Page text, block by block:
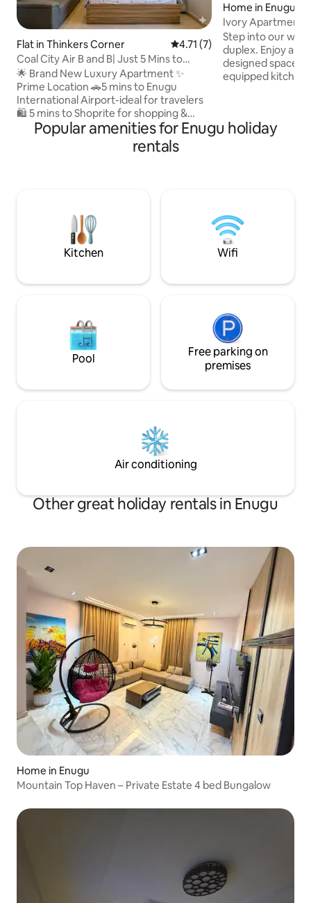
Flat in Thinkers Corner 4.71 out of 5 average rating,
4.71 (7)
Coal City Air B and B| Just 5 Mins to
Airport& GRA
🌟 Brand New Luxury Apartment ✨
Prime Location 🚗5 mins to Enugu
International Airport-ideal for travelers
🛍️ 5 mins to Shoprite for shopping &
dining 🌆 In Thinkers Corner, a vibrant,
secure neighborhood 🏡 Stylish Home
for up to 4 Guests Modern Design with
refrigerator 🔒 3-layer security for your
peace of mind 🌴 Book now for
convenience
Home in Enugu
Ivory Apartment
Step into our
duplex. Enjoy a
designed space,
equipped
favorite shows
Popular amenities for Enugu holiday
rentals
Kitchen Wifi
Pool
Free parking on
premises
Air conditioning
Other great holiday rentals in Enugu
Home in Enugu
Mountain Top Haven – Private Estate 4 bed Bungalow